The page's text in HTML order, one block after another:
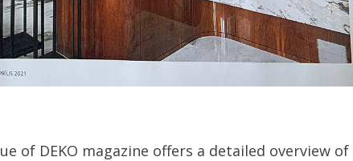
of DEKO magazine offers a detailed overview